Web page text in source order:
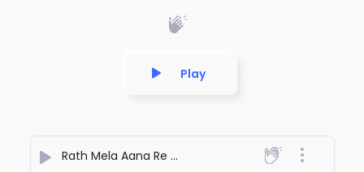
Play
Rath Mela Aana Re Gori Jagannathpur - Fulchand